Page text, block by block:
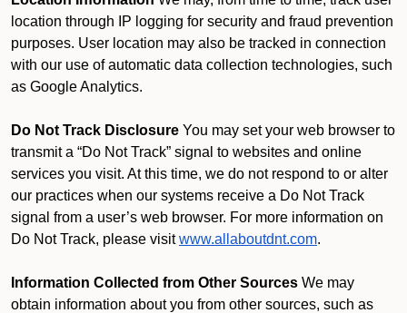
location through IP logging for security and fraud prevention
purposes. User location may also be tracked in connection
with our use of automatic data collection technologies, such
as Google Analytics.
Do Not Track Disclosure You may set your web browser to
transmit a “Do Not Track” signal to websites and online
services you visit. At this time, we do not respond to or alter
our practices when our systems receive a Do Not Track
signal from a user’s web browser. For more information on
Do Not Track, please visit www.allaboutdnt.com.
Information Collected from Other Sources We may
obtain information about you from other sources, such as